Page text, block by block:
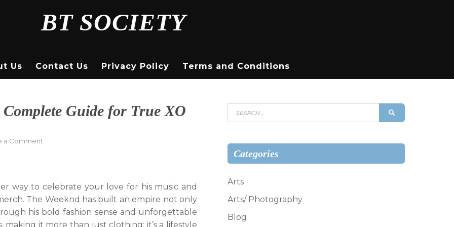
BT SOCIETY
Us Contact Us Privacy Policy Terms and Conditions
Guide for True XO
a Comment
A
Complete
Guide
for
way to celebrate your love for his music and
The Weeknd has built an empire not only
his bold fashion sense and unforgettable
making it more than just clothing; it’s a lifestyle
Search
for:
Categories
Arts
Arts/ Photography
Blog